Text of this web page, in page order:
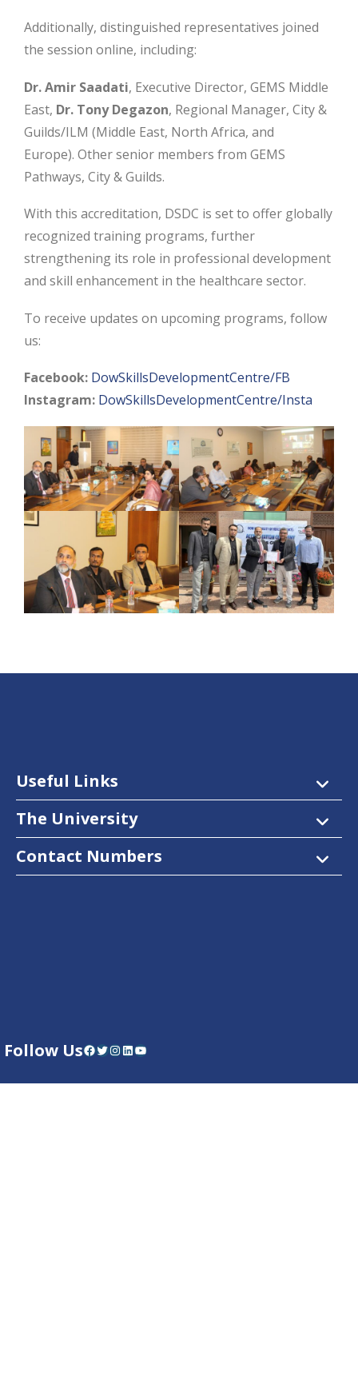
Additionally, distinguished representatives joined
the session online, including:
Dr. Amir Saadati, Executive Director, GEMS Middle
East, Dr. Tony Degazon, Regional Manager, City &
Guilds/ILM (Middle East, North Africa, and
Europe). Other senior members from GEMS
Pathways, City & Guilds.
With this accreditation, DSDC is set to offer globally
recognized training programs, further
strengthening its role in professional development
and skill enhancement in the healthcare sector.
To receive updates on upcoming programs, follow
us:
Facebook: DowSkillsDevelopmentCentre/FB
Instagram: DowSkillsDevelopmentCentre/Insta
Useful Links
The University
Contact Numbers
Follow UsFacebook Twitter InstagramLinkedIn YouTube